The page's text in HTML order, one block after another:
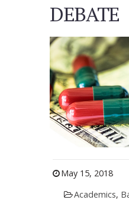
DEBATE
May 15, 2018
Academics,